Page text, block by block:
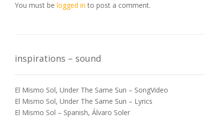
You must be logged in to post a comment.
inspirations – sound
El Mismo Sol, Under The Same Sun – SongVideo
El Mismo Sol, Under The Same Sun – Lyrics
El Mismo Sol – Spanish, Álvaro Soler